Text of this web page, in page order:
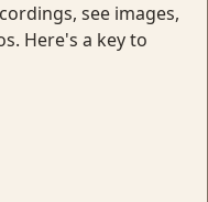
see images,
Here's a key to